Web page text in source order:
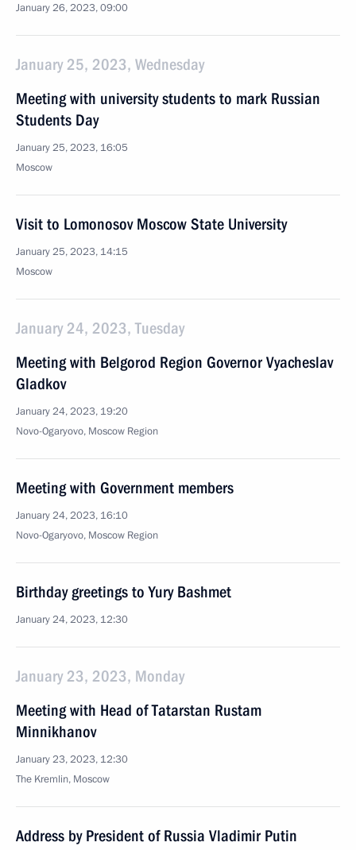
January 26, 2023, 09:00
January 25, 2023, Wednesday
Meeting with university students to mark Russian
Students Day
January 25, 2023, 16:05
Moscow
Visit to Lomonosov Moscow State University
January 25, 2023, 14:15
Moscow
January 24, 2023, Tuesday
Meeting with Belgorod Region Governor Vyacheslav
Gladkov
January 24, 2023, 19:20
Novo-Ogaryovo, Moscow Region
Meeting with Government members
January 24, 2023, 16:10
Novo-Ogaryovo, Moscow Region
Birthday greetings to Yury Bashmet
January 24, 2023, 12:30
January 23, 2023, Monday
Meeting with Head of Tatarstan Rustam
Minnikhanov
January 23, 2023, 12:30
The Kremlin, Moscow
Address by President of Russia Vladimir Putin